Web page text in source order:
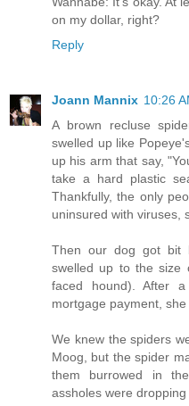
on my dollar, right?
Reply
Joann Mannix 10:26
A brown recluse
swelled up like
up his arm that say,
take a hard plastic
Thankfully, the only
uninsured with viruses,
Then our dog got bit
swelled up to the size
faced hound). After
mortgage payment, she
We knew the spiders
Moog, but the spider
them burrowed in
assholes were